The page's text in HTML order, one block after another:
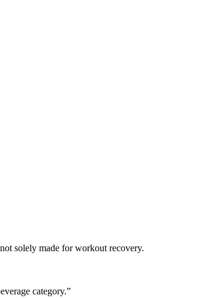
solely made for workout recovery.
category.”